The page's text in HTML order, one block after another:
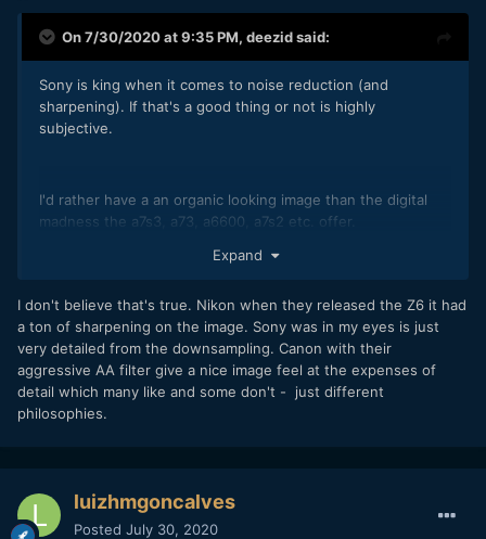
On 7/30/2020 at 9:35 PM, deezidsaid:
Sony is king when it comes to noise reduction (and
sharpening). If that's a good thing or not is highly
subjective.
I'd rather have a an organic looking image than the digital
madness the a7s3, a73, a6600, a7s2 etc. offer.
Expand
I don't believe that's true. Nikon when they released the Z6 it had
a ton of sharpening on the image. Sony was in my eyes is just
very detailed from the downsampling. Canon with their
aggressive AA filter give a nice image feel at the expenses of
detail which many like and some don't - just different
philosophies.
luizhmgoncalves
Posted July 30, 2020